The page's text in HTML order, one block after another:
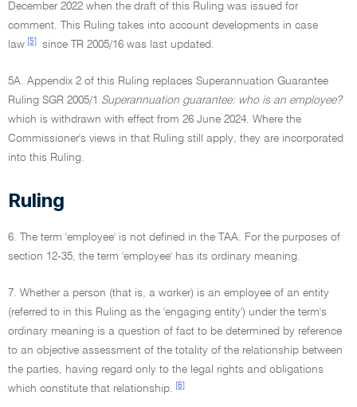
December 2022 when the draft of this Ruling was issued for
comment. This Ruling takes into account developments in case
law [5] since TR 2005/16 was last updated.
5A. Appendix 2 of this Ruling replaces Superannuation Guarantee
Ruling SGR 2005/1 Superannuation guarantee: who is an employee?
which is withdrawn with effect from 26 June 2024. Where the
Commissioner's views in that Ruling still apply, they are incorporated
into this Ruling.
Ruling
6. The term 'employee' is not defined in the TAA. For the purposes of
section 12-35, the term 'employee' has its ordinary meaning.
7. Whether a person (that is, a worker) is an employee of an entity
(referred to in this Ruling as the 'engaging entity') under the term's
ordinary meaning is a question of fact to be determined by reference
to an objective assessment of the totality of the relationship between
the parties, having regard only to the legal rights and obligations
which constitute that relationship.
[6]